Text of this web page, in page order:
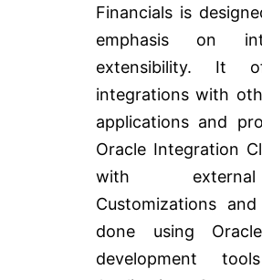
Financials is
emphasis on
extensibility. It
integrations with
applications and
Oracle Integration
with
Customizations
done using
development